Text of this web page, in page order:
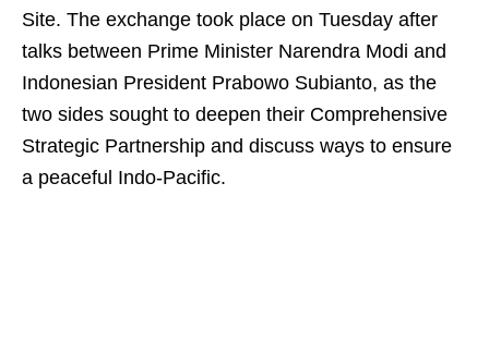
Site. The exchange took place on Tuesday after
talks between Prime Minister Narendra Modi and
Indonesian President Prabowo Subianto, as the
two sides sought to deepen their Comprehensive
Strategic Partnership and discuss ways to ensure
a peaceful Indo-Pacific.